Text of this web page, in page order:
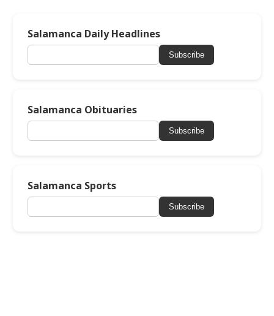
Salamanca Daily Headlines
Subscribe
Salamanca Obituaries
Subscribe
Salamanca Sports
Subscribe